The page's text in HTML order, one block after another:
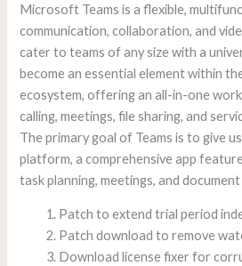
Microsoft Teams is a flexible,
communication, collaboration, and
cater to teams of any size with a
become an essential element within
ecosystem, offering an all-in-one
calling, meetings, file sharing, and
The primary goal of Teams is to give
platform, a comprehensive app
task planning, meetings, and
Patch to extend trial period
Patch download to remove
Download license fixer for